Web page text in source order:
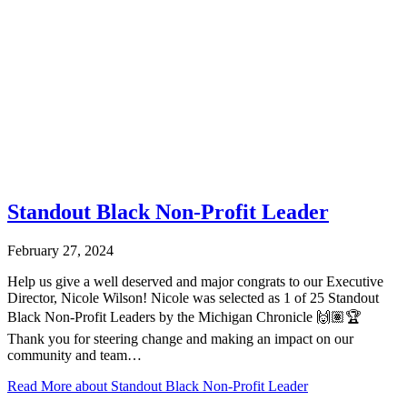
Standout Black Non-Profit Leader
February 27, 2024
Help us give a well deserved and major congrats to our Executive
Director, Nicole Wilson! Nicole was selected as 1 of 25 Standout
Black Non-Profit Leaders by the Michigan Chronicle 🙌🏽🏆
Thank you for steering change and making an impact on our
community and team…
Read More about Standout Black Non-Profit Leader